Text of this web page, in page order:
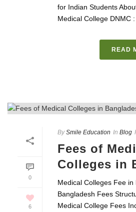
for Indian Students
Medical College DNMC
READ
0
6
By Smile Education In Blog
Fees of
Colleges in
Medical Colleges Fee in
Bangladesh Fees
Medical College Fees